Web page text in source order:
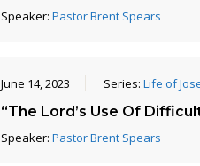
Speaker: Pastor Brent Spears
June 14, 2023 Series: Life of
“The Lord’s Use Of
Speaker: Pastor Brent Spears